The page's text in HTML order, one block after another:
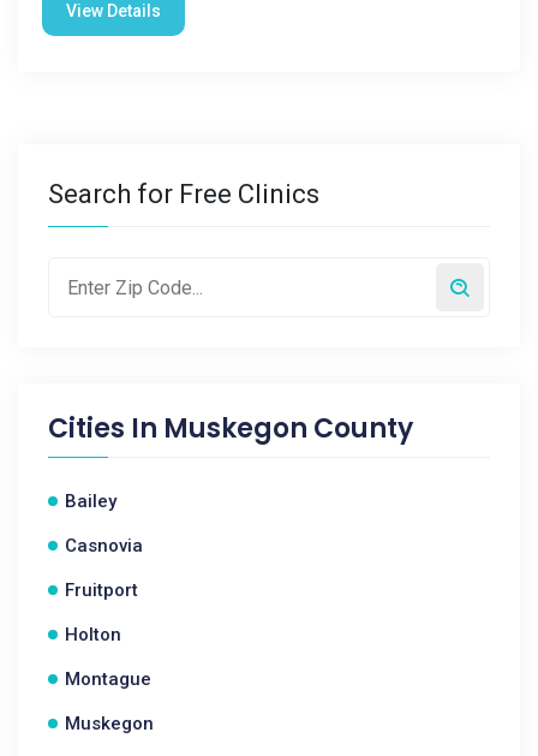
View Details
Search for Free Clinics
Cities In Muskegon County
Bailey
Casnovia
Fruitport
Holton
Montague
Muskegon